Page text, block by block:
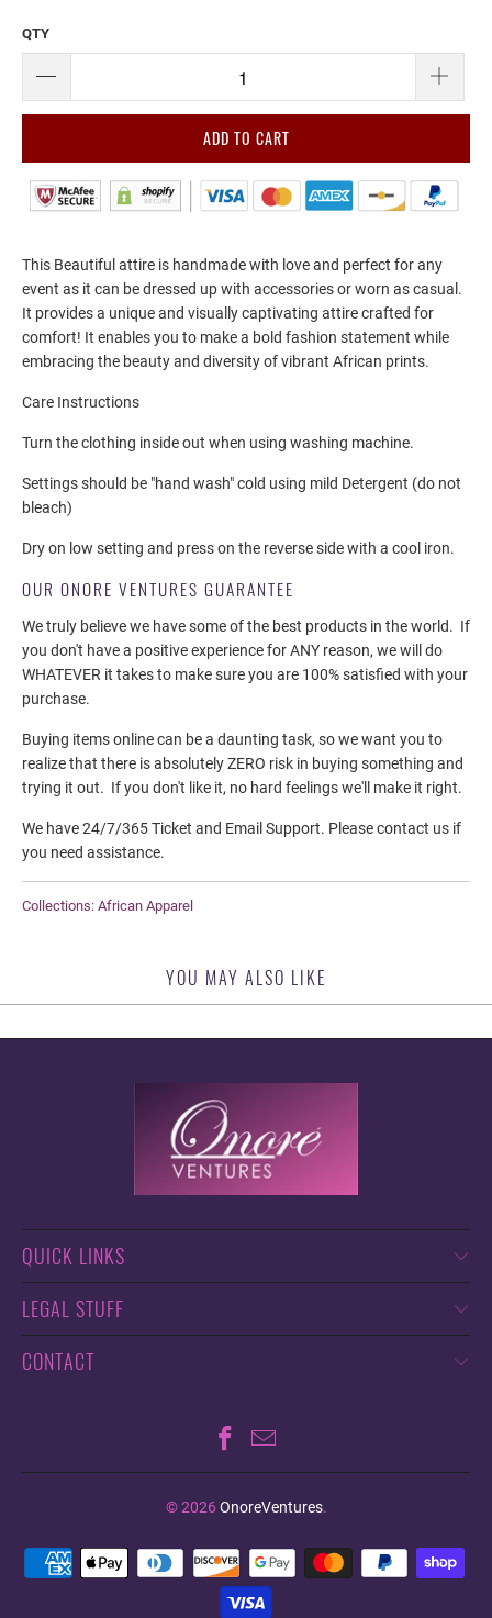
QTY
ADD TO CART
This Beautiful attire is handmade with love and perfect for any
event as it can be dressed up with accessories or worn as casual.
It provides a unique and visually captivating attire crafted for
comfort! It enables you to make a bold fashion statement while
embracing the beauty and diversity of vibrant African prints.
Care Instructions
Turn the clothing inside out when using washing machine.
Settings should be "hand wash" cold using mild Detergent (do not
bleach)
Dry on low setting and press on the reverse side with a cool iron.
OUR ONORE VENTURES GUARANTEE
We truly believe we have some of the best products in the world. If
you don't have a positive experience for ANY reason, we will do
WHATEVER it takes to make sure you are 100% satisfied with your
purchase.
Buying items online can be a daunting task, so we want you to
realize that there is absolutelyZERO risk in buying something and
trying it out. If you don't like it, no hard feelings we'll make it right.
We have 24/7/365 Ticket and Email Support. Please contact us if
you need assistance.
Collections: African Apparel
YOU MAY ALSO LIKE
QUICK LINKS
LEGAL STUFF
CONTACT
© 2026 OnoreVentures.